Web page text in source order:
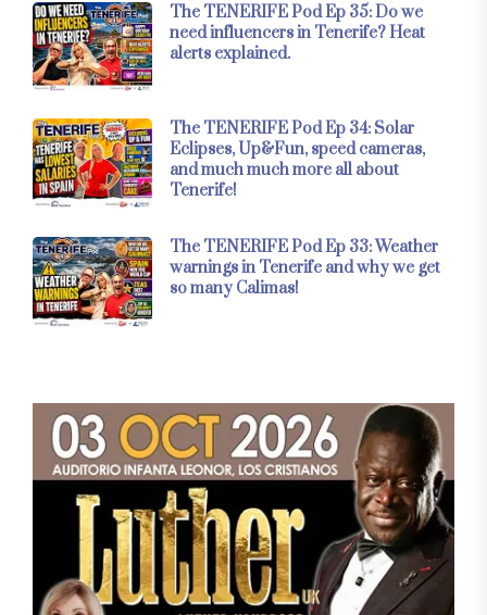
The TENERIFE Pod Ep 35: Do we
need influencers in Tenerife? Heat
alerts explained.
The TENERIFE Pod Ep 34: Solar
Eclipses, Up&Fun, speed cameras,
and much much more all about
Tenerife!
The TENERIFE Pod Ep 33: Weather
warnings in Tenerife and why we get
so many Calimas!